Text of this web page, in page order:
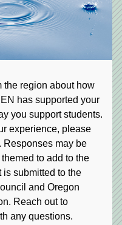
the region about how
has supported your
you support students.
experience, please
Responses may be
to add to the
submitted to the
and Oregon
Reach out to
any questions.